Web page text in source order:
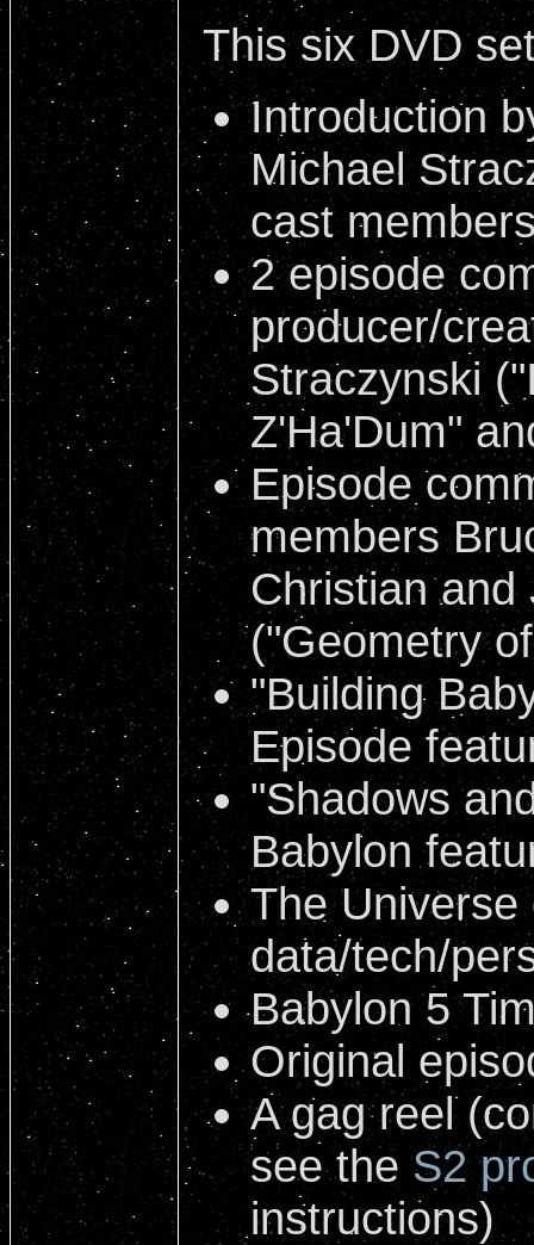
This six DVD
Introduction
Michael
cast
2 episode
producer/
Straczynski
Z'Ha'Dum"
Episode
members
Christian and
("Geometry
"Building
Episode
"Shadows
Babylon
The
data/tech/
Babylon 5
Original
A gag reel
see the S2
instructions)